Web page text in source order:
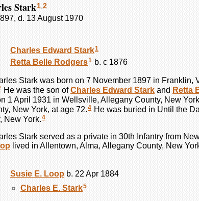
Stark1,2
d. 13 August 1970
Charles Edward Stark1
Retta Belle Rodgers1 b. c 1876
Stark was born on 7 November 1897 in Franklin,
He was the son ofCharles Edward Stark and Retta
1 April 1931 in Wellsville, Allegany County, New
New York, at age 72.4 He was buried in Until the
New York. 4
Stark served as a private in 30th Infantry from
lived in Allentown, Alma, Allegany County, New
Susie E. Loop b. 22 Apr 1884
Charles E. Stark5